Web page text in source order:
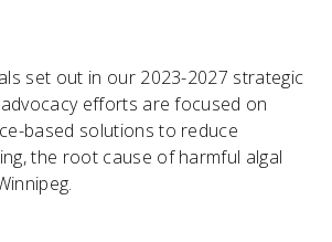
set out in our 2023-2027 strategic
efforts are focused on
based solutions to reduce
the root cause of harmful algal